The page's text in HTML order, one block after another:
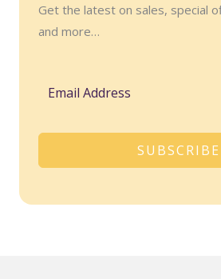
Get the latest on sales, special
and more…
SUBSCRIBE